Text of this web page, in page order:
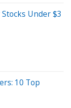
Under $3
10 Top